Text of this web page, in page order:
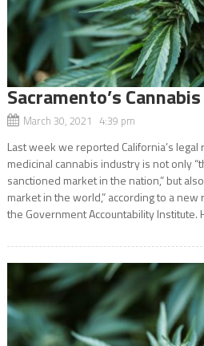
Sacramento’s
March 30, 2021 4:39 pm
Last week we reported California’s legal
medicinal cannabis industry is not only
sanctioned market in the nation,” but
market in the world,” according to a
the Government Accountability Institute.